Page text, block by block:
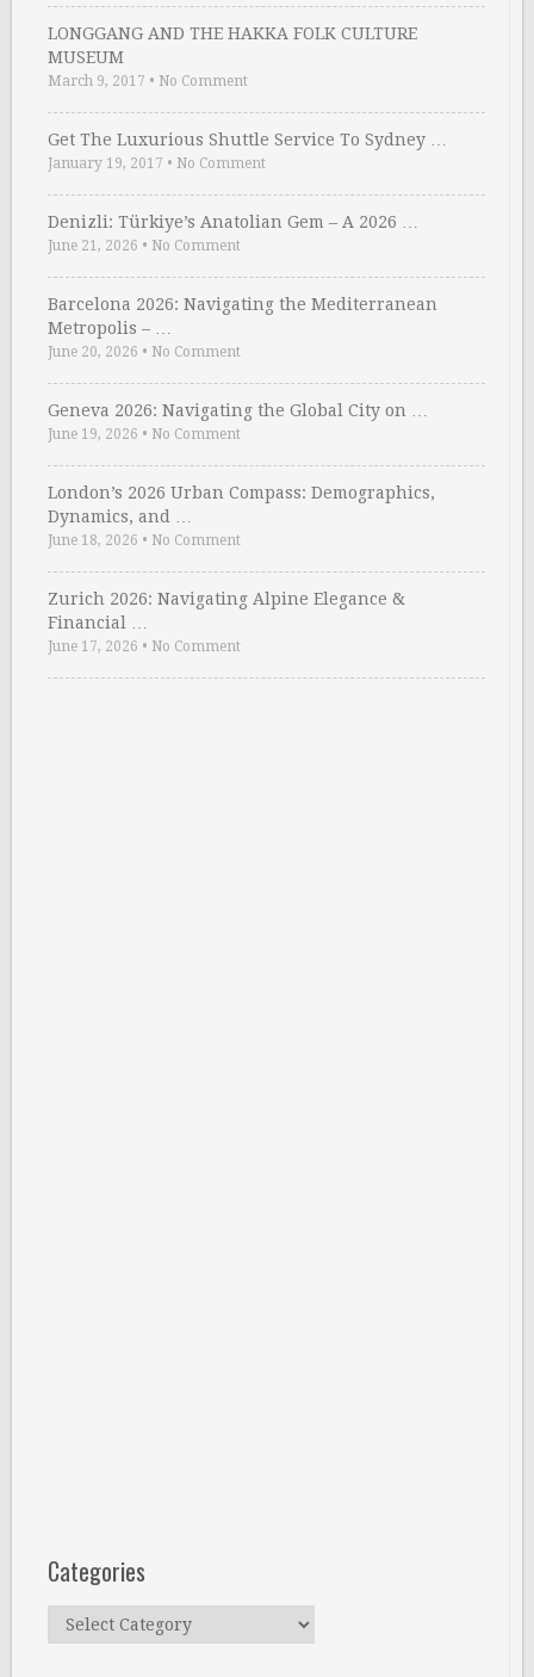
LONGGANG AND THE HAKKA FOLK CULTURE
MUSEUM
March 9, 2017 • No Comment
Get The Luxurious Shuttle Service To Sydney …
January 19, 2017 • No Comment
Denizli: Türkiye’s Anatolian Gem – A 2026 …
June 21, 2026 • No Comment
Barcelona 2026: Navigating the Mediterranean
Metropolis – …
June 20, 2026 • No Comment
Geneva 2026: Navigating the Global City on …
June 19, 2026 • No Comment
London’s 2026 Urban Compass: Demographics,
Dynamics, and …
June 18, 2026 • No Comment
Zurich 2026: Navigating Alpine Elegance &
Financial …
June 17, 2026 • No Comment
Categories
Categories